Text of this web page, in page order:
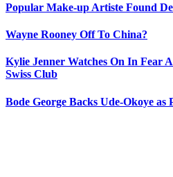
Popular Make-up Artiste Found
Wayne Rooney Off To China?
Kylie Jenner Watches On In Fear
Swiss Club
Bode George Backs Ude-Okoye as